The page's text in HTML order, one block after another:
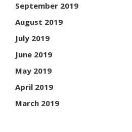
September 2019
August 2019
July 2019
June 2019
May 2019
April 2019
March 2019